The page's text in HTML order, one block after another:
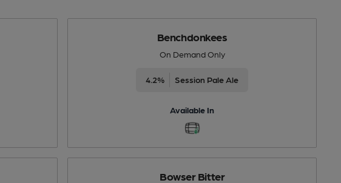
Benchdonkees
On Demand Only
4.2% Session Pale Ale
Available In
Bowser Bitter